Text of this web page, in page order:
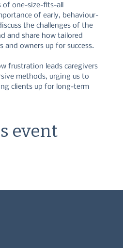
of one-size-fits-all
of early, behaviour-
the challenges of the
and share how tailored
and owners up for success.
frustration leads caregivers
methods, urging us to
clients up for long-term
event